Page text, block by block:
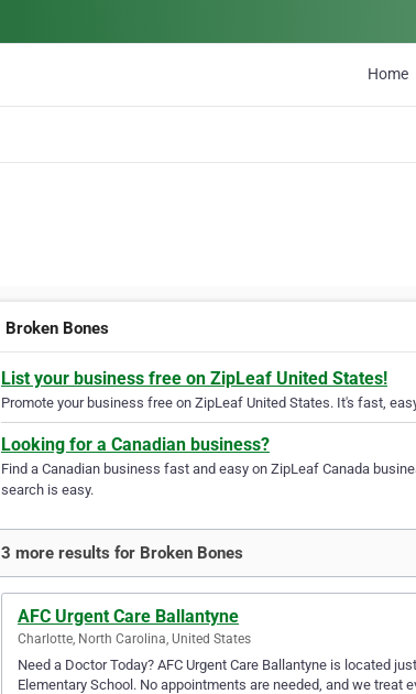
Home
Broken Bones
List your business free on ZipLeaf United States!
Promote your business free on ZipLeaf United States. It's fast,
Looking for a Canadian business?
Find a Canadian business fast and easy on ZipLeaf Canada
search is easy.
3 more results for Broken Bones
AFC Urgent Care Ballantyne
Charlotte, North Carolina, United States
Need a Doctor Today? AFC Urgent Care Ballantyne is located
Elementary School. No appointments are needed, and we